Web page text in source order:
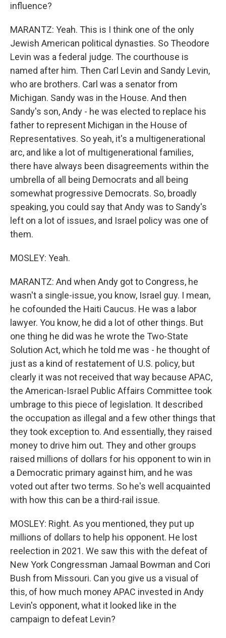
influence?
MARANTZ: Yeah. This is I think one of the only
Jewish American political dynasties. So Theodore
Levin was a federal judge. The courthouse is
named after him. Then Carl Levin and Sandy Levin,
who are brothers. Carl was a senator from
Michigan. Sandy was in the House. And then
Sandy's son, Andy - he was elected to replace his
father to represent Michigan in the House of
Representatives. So yeah, it's a multigenerational
arc, and like a lot of multigenerational families,
there have always been disagreements within the
umbrella of all being Democrats and all being
somewhat progressive Democrats. So, broadly
speaking, you could say that Andy was to Sandy's
left on a lot of issues, and Israel policy was one of
them.
MOSLEY: Yeah.
MARANTZ: And when Andy got to Congress, he
wasn't a single-issue, you know, Israel guy. I mean,
he cofounded the Haiti Caucus. He was a labor
lawyer. You know, he did a lot of other things. But
one thing he did was he wrote the Two-State
Solution Act, which he told me was - he thought of
just as a kind of restatement of U.S. policy, but
clearly it was not received that way because APAC,
the American-Israel Public Affairs Committee took
umbrage to this piece of legislation. It described
the occupation as illegal and a few other things that
they took exception to. And essentially, they raised
money to drive him out. They and other groups
raised millions of dollars for his opponent to win in
a Democratic primary against him, and he was
voted out after two terms. So he's well acquainted
with how this can be a third-rail issue.
MOSLEY: Right. As you mentioned, they put up
millions of dollars to help his opponent. He lost
reelection in 2021. We saw this with the defeat of
New York Congressman Jamaal Bowman and Cori
Bush from Missouri. Can you give us a visual of
this, of how much money APAC invested in Andy
Levin's opponent, what it looked like in the
campaign to defeat Levin?